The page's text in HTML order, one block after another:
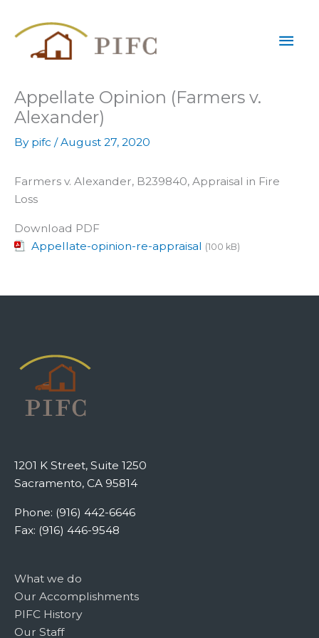
Appellate Opinion (Farmers v.
Alexander)
By pifc /August 27, 2020
Farmers v. Alexander, B239840, Appraisal in Fire
Loss
Download PDF
Appellate-opinion-re-appraisal (100 kB)
1201 K Street, Suite 1250
Sacramento, CA 95814
Phone: (916) 442-6646
Fax: (916) 446-9548
What we do
Our Accomplishments
PIFC History
Our Staff